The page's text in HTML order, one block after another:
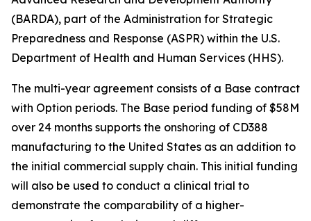
(BARDA), part of the Administration for Strategic
Preparedness and Response (ASPR) within the U.S.
Department of Health and Human Services (HHS).
The multi-year agreement consists of a Base contract
with Option periods. The Base period funding of $58M
over 24 months supports the onshoring of CD388
manufacturing to the United States as an addition to
the initial commercial supply chain. This initial funding
will also be used to conduct a clinical trial to
demonstrate the comparability of a higher-